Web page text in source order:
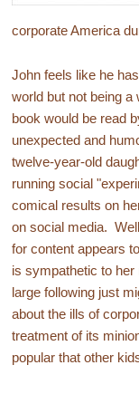
corporate America
John feels like he
world but not being a
book would be read
unexpected and
twelve-year-old
running social
comical results on
on social media.
for content appears
is sympathetic to
large following just
about the ills of
treatment of its
popular that other